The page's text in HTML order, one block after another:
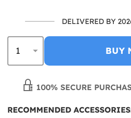
DELIVERED BY
BUY
100% SECURE
RECOMMENDED